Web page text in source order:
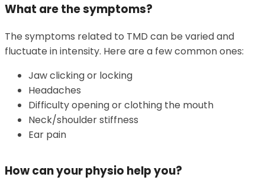
What are the symptoms?
The symptoms related to TMD can be varied and
fluctuate in intensity. Here are a few common ones:
Jaw clicking or locking
Headaches
Difficulty opening or clothing the mouth
Neck/shoulder stiffness
Ear pain
How can your physio help you?